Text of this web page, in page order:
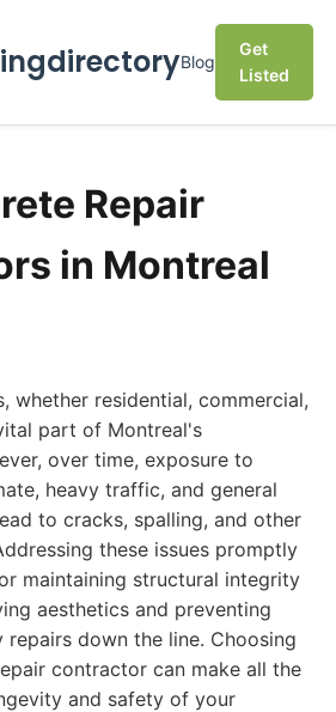
Blog
Get
Listed
Repair
in Montreal
whether residential, commercial,
part of Montreal's
over time, exposure to
heavy traffic, and general
to cracks, spalling, and other
these issues promptly
maintaining structural integrity
aesthetics and preventing
down the line. Choosing
contractor can make all the
and safety of your